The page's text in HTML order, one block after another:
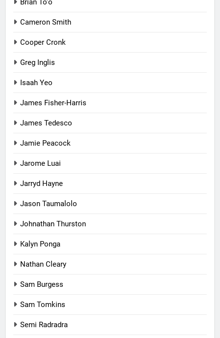
Cameron Smith
Cooper Cronk
Greg Inglis
Isaah Yeo
James Fisher-Harris
James Tedesco
Jamie Peacock
Jarome Luai
Jarryd Hayne
Jason Taumalolo
Johnathan Thurston
Kalyn Ponga
Nathan Cleary
Sam Burgess
Sam Tomkins
Semi Radradra